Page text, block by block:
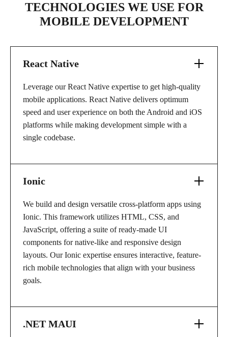
TECHNOLOGIES WE USE FOR
MOBILE DEVELOPMENT
React Native
Leverage our React Native expertise to get high-quality
mobile applications. React Native delivers optimum
speed and user experience on both the Android and iOS
platforms while making development simple with a
single codebase.
Ionic
We build and design versatile cross-platform apps using
Ionic. This framework utilizes HTML, CSS, and
JavaScript, offering a suite of ready-made UI
components for native-like and responsive design
layouts. Our Ionic expertise ensures interactive, feature-
rich mobile technologies that align with your business
goals.
.NET MAUI